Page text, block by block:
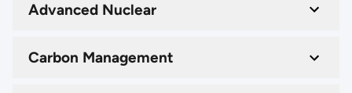
Advanced Nuclear
Carbon Management